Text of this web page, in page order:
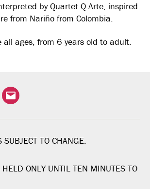
by Quartet Q Arte, inspired
from Nariño from Colombia.
ages, from 6 years old to adult.
Email
TO CHANGE.
HELD ONLY UNTIL TEN MINUTES TO